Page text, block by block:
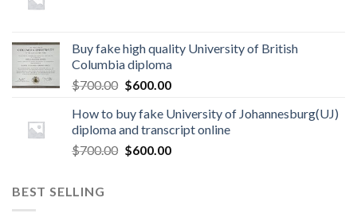
Buy fake high quality University of British
Columbia diploma
$700.00 $600.00
How to buy fake University of Johannesburg(UJ)
diploma and transcript online
$700.00 $600.00
BEST SELLING